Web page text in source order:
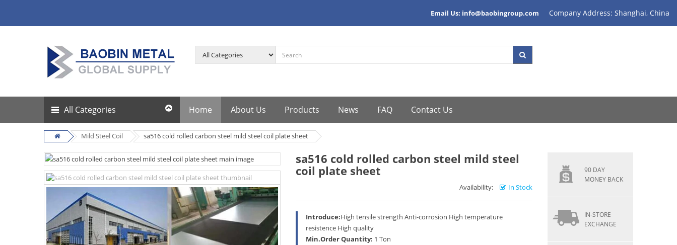
Email Us: info@baobingroup.com Company Address: Shanghai, China
All Categories Home About Us Products News FAQ Contact Us
Mild Steel Coil sa516 cold rolled carbon steel mild steel coil plate sheet
sa516 cold rolled carbon steel mild steel
coil plate sheet
Availability: In Stock
Introduce:High tensile strength Anti-corrosion High temperature
resistence High quality
Min.Order Quantity: 1 Ton
90 DAY
MONEY BACK
IN-STORE
EXCHANGE